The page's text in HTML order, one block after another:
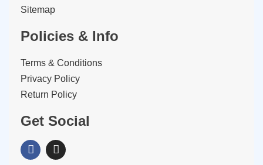
Sitemap
Policies & Info
Terms & Conditions
Privacy Policy
Return Policy
Get Social